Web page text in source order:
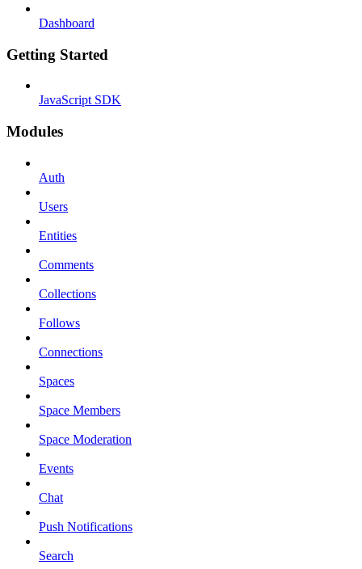
Dashboard
Getting Started
JavaScript SDK
Modules
Auth
Users
Entities
Comments
Collections
Follows
Connections
Spaces
Space Members
Space Moderation
Events
Chat
Push Notifications
Search